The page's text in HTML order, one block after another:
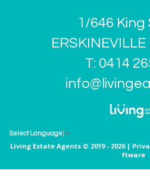
1/646
T: 0414
Select Language ▼
Living Estate Agents © 2019 - 2026 |
ftware